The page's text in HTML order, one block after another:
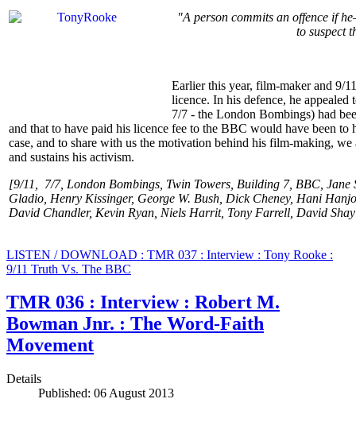
"A person commits an offence if
to suspect
Earlier this year, film-maker and 9/
licence. In his defence, he
7/7 - the London Bombings) had
and that to have paid his licence fee to the BBC would have been
case, and to share with us the motivation behind his film-making,
and sustains his activism.
[9/11, 7/7, London Bombings, Twin Towers, Building 7, BBC,
Gladio, Henry Kissinger, George W. Bush, Dick Cheney, Hani
David Chandler, Kevin Ryan, Niels Harrit, Tony Farrell, David
LISTEN / DOWNLOAD : TMR 037 : Interview : Tony Rooke :
9/11 Truth Vs. The BBC
TMR 036 : Interview : Robert M.
Bowman Jnr. : The Word-Faith
Movement
Details
Published: 06 August 2013